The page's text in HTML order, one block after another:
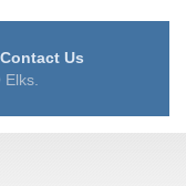
Contact Us